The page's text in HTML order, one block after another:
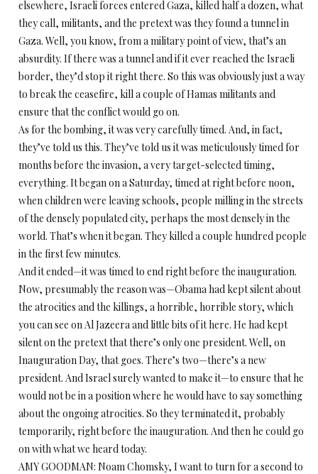
elsewhere, Israeli forces entered Gaza, killed half a dozen, what
they call, militants, and the pretext was they found a tunnel in
Gaza. Well, you know, from a military point of view, that’s an
absurdity. If there was a tunnel and if it ever reached the Israeli
border, they’d stop it right there. So this was obviously just a way
to break the ceasefire, kill a couple of Hamas militants and
ensure that the conflict would go on.
As for the bombing, it was very carefully timed. And, in fact,
they’ve told us this. They’ve told us it was meticulously timed for
months before the invasion, a very target-selected timing,
everything. It began on a Saturday, timed at right before noon,
when children were leaving schools, people milling in the streets
of the densely populated city, perhaps the most densely in the
world. That’s when it began. They killed a couple hundred people
in the first few minutes.
And it ended—it was timed to end right before the inauguration.
Now, presumably the reason was—Obama had kept silent about
the atrocities and the killings, a horrible, horrible story, which
you can see on Al Jazeera and little bits of it here. He had kept
silent on the pretext that there’s only one president. Well, on
Inauguration Day, that goes. There’s two—there’s a new
president. And Israel surely wanted to make it—to ensure that he
would not be in a position where he would have to say something
about the ongoing atrocities. So they terminated it, probably
temporarily, right before the inauguration. And then he could go
on with what we heard today.
AMY GOODMAN: Noam Chomsky, I want to turn for a second to